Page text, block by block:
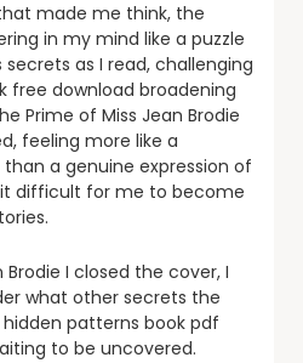
made me think, the
in my mind like a puzzle
as I read, challenging
free download broadening
Prime of Miss Jean Brodie
feeling more like a
a genuine expression of
difficult for me to become
Brodie I closed the cover, I
what other secrets the
patterns book pdf
to be uncovered.